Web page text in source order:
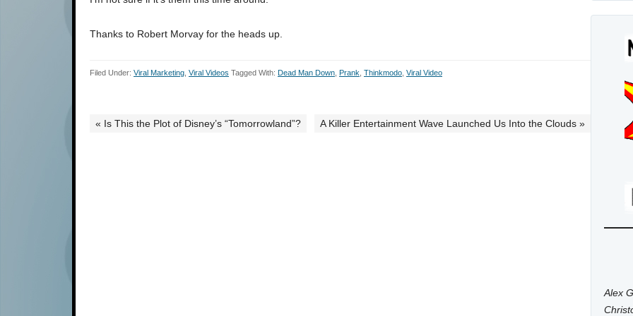
Thanks to Robert Morvay for the heads up.
Filed Under: Viral Marketing Viral Videos Tagged With: Dead Man Down Prank Thinkmodo Viral Video
« Is This the Plot of Disney’s “Tomorrowland”? A Killer Entertainment Wave Launched Us Into the Clouds »
Alex